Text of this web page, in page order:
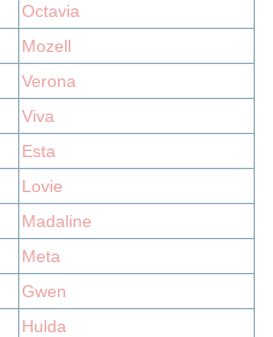
Octavia
Mozell
Verona
Viva
Esta
Lovie
Madaline
Meta
Gwen
Hulda